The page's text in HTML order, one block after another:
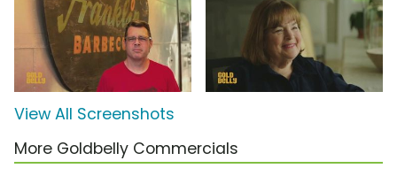
View All Screenshots
More Goldbelly Commercials